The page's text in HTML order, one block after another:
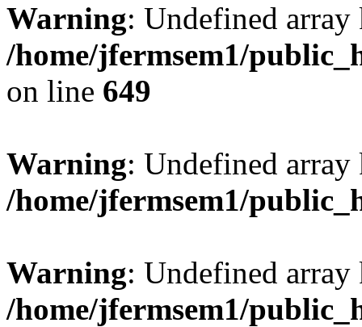
Warning: Undefined
/home/jfermsem1/
on line 649
Warning: Undefined
/home/jfermsem1/
Warning: Undefined
/home/jfermsem1/